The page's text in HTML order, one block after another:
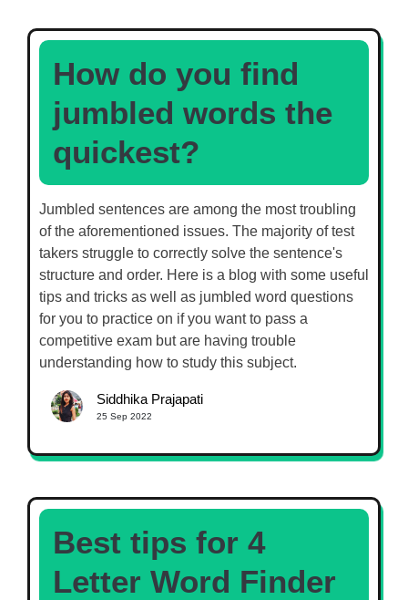
How do you find
jumbled words the
quickest?
Jumbled sentences are among the most troubling
of the aforementioned issues. The majority of test
takers struggle to correctly solve the sentence's
structure and order. Here is a blog with some useful
tips and tricks as well as jumbled word questions
for you to practice on if you want to pass a
competitive exam but are having trouble
understanding how to study this subject.
Siddhika Prajapati
25 Sep 2022
Best tips for 4
Letter Word Finder